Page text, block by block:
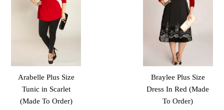
Arabelle Plus Size
Tunic in Scarlet
(Made To Order)
Braylee Plus Size
Dress In Red (Made
To Order)